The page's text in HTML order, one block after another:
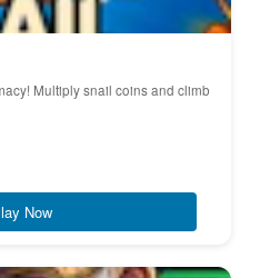
Multiply snail coins and climb
Now